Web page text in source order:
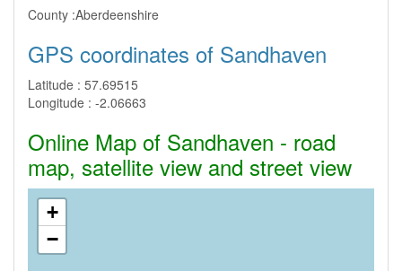
County :Aberdeenshire
GPS coordinates of Sandhaven
Latitude : 57.69515
Longitude : -2.06663
Online Map of Sandhaven - road
map, satellite view and street view
+
−